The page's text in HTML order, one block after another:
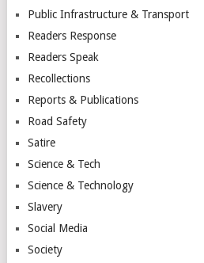
Public Infrastructure & Transport
Readers Response
Readers Speak
Recollections
Reports & Publications
Road Safety
Satire
Science & Tech
Science & Technology
Slavery
Social Media
Society